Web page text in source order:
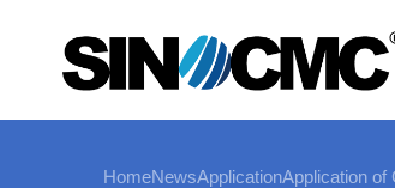
HomeNewsApplicationApplication of